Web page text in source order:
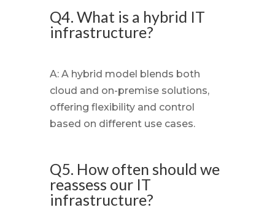
Q4. What is a hybrid IT
infrastructure?
A: A hybrid model blends both
cloud and on-premise solutions,
offering flexibility and control
based on different use cases.
Q5. How often should we
reassess our IT
infrastructure?